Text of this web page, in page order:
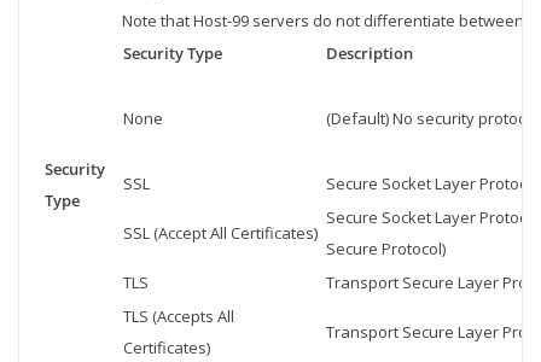
Security
Type
Note that Host-99 servers do not differentiate between
Security Type
Description
None (Default) No security
SSL Secure Socket Layer
SSL (Accept All Certificates)
Secure Socket Layer
Secure Protocol)
TLS
Transport Secure Layer
TLS (Accepts All
Certificates)
Transport Secure Layer